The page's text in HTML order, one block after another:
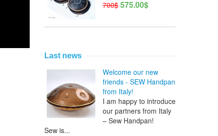
700$ 575.00$
Last news
Welcome our new
friends - SEW Handpan
from Italy!
I am happy to introduce
our partners from Italy
– Sew Handpan!
Sew is...